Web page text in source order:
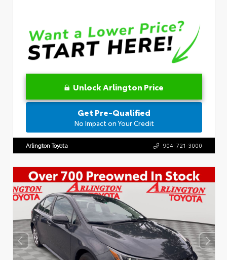
Unlock Arlington Price
Get Pre-Qualified
No Impact on Your Credit
Arlington Toyota 904-721-3000